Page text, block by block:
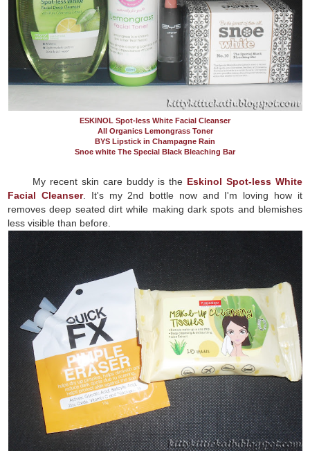
ESKINOL Spot-less White Facial Cleanser
All Organics Lemongrass Toner
BYS Lipstick in Champagne Rain
Snoe white The Special Black Bleaching Bar
My recent skin care buddy is the Eskinol Spot-less White
Facial Cleanser. It's my 2nd bottle now and I'm loving how it
removes deep seated dirt while making dark spots and blemishes
less visible than before.